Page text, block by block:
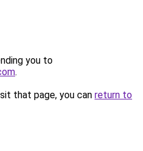
you to
.
that page, you can return to